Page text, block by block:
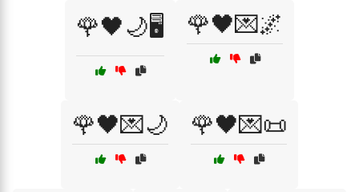
🌹🖤🌙🖥️ 🌹🖤💌🌌
🌹🖤💌🌙 🌹🖤💌📜